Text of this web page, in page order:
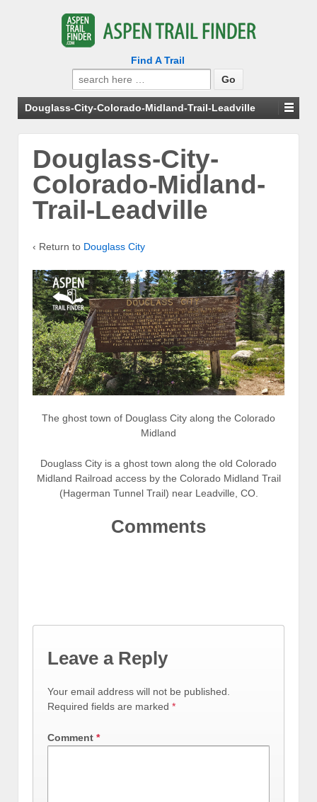
Find A Trail
Search
for:
Douglass-City-Colorado-Midland-Trail-Leadville
Douglass-City-
Colorado-Midland-
Trail-Leadville
‹ Return to Douglass City
The ghost town of Douglass City along the Colorado
Midland
Douglass City is a ghost town along the old Colorado
Midland Railroad access by the Colorado Midland Trail
(Hagerman Tunnel Trail) near Leadville, CO.
Comments
Leave a Reply
Your email address will not be published.
Required fields are marked *
Comment *